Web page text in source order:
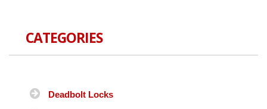
CATEGORIES
Deadbolt Locks